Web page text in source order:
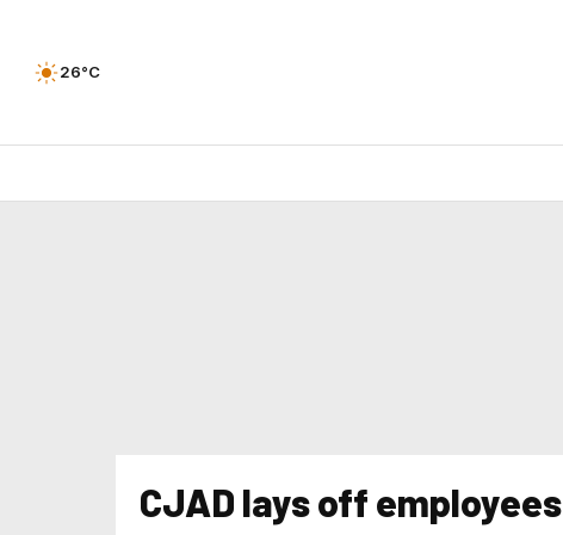
26°C
CJAD lays off employees